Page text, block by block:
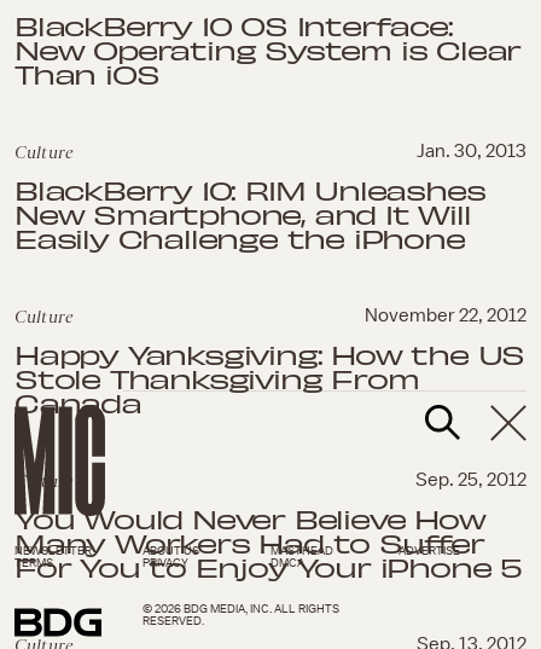
BlackBerry 10 OS Interface:
New Operating System is Clear
Than iOS
Culture Jan. 30, 2013
BlackBerry 10: RIM Unleashes
New Smartphone, and It Will
Easily Challenge the iPhone
Culture November 22, 2012
Happy Yanksgiving: How the US
Stole Thanksgiving From
Canada
Culture Sep. 25, 2012
You Would Never Believe How
Many Workers Had to Suffer
For You to Enjoy Your iPhone 5
Sep. 13, 2012
NEWSLETTER ABOUT US MASTHEAD
ADVERTISE
TERMS
PRIVACY DMCA
© 2026 BDG MEDIA, INC. ALL RIGHTS
RESERVED.